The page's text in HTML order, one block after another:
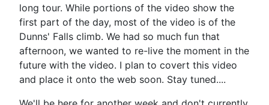
long tour. While portions of the video show the
first part of the day, most of the video is of the
Dunns' Falls climb. We had so much fun that
afternoon, we wanted to re-live the moment in the
future with the video. I plan to covert this video
and place it onto the web soon. Stay tuned....